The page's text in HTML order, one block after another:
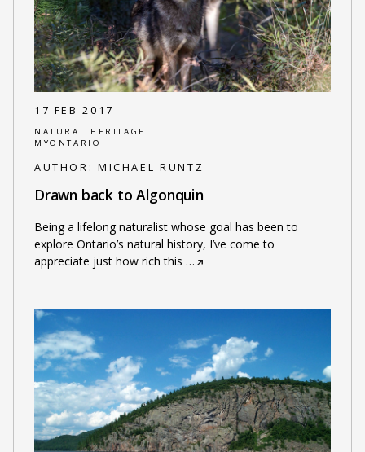
17 FEB 2017
NATURAL HERITAGE
MYONTARIO
AUTHOR: MICHAEL RUNTZ
Drawn back to Algonquin
Being a lifelong naturalist whose goal has been to
explore Ontario’s natural history, I’ve come to
appreciate just how rich this …